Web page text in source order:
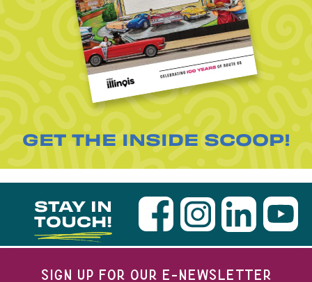
GET THE INSIDE SCOOP!
STAY IN
TOUCH!
SIGN UP FOR OUR E-NEWSLETTER